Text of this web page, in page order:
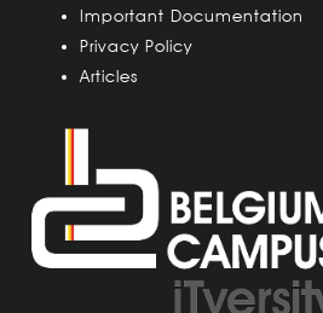
Important Documentation
Privacy Policy
Articles